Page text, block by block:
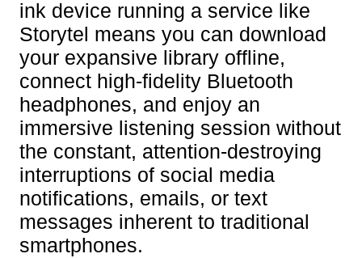
ink device running a service like
Storytel means you can download
your expansive library offline,
connect high-fidelity Bluetooth
headphones, and enjoy an
immersive listening session without
the constant, attention-destroying
interruptions of social media
notifications, emails, or text
messages inherent to traditional
smartphones.